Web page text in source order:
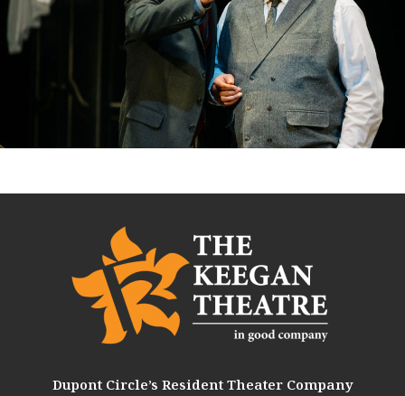
THE WOMAN IN BLACK
Dupont Circle’s Resident Theater Company